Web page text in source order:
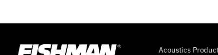
Acoustics